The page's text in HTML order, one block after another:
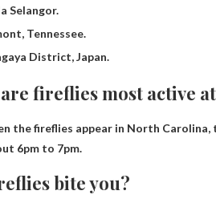
Selangor.
Tennessee.
District, Japan.
fireflies most active
the fireflies appear in North
6pm to 7pm.
bite you?